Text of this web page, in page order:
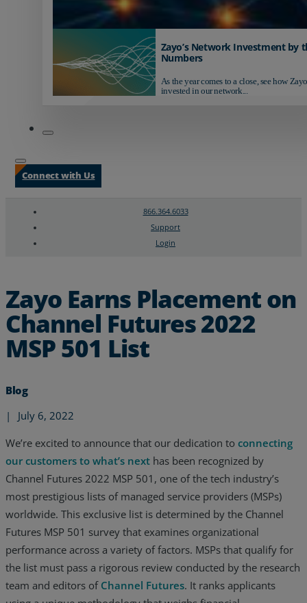
Zayo’s Network Investment by
Numbers
As the year comes to a close, see how
invested in our network...
Connect with Us
866.364.6033
Support
Login
Zayo Earns Placement on
Channel Futures 2022
MSP 501 List
Blog
|
July 6, 2022
We’re excited to announce that our dedication to connecting
our customers to what’s next has been recognized by
Channel Futures 2022 MSP 501, one of the tech industry’s
most prestigious lists of managed service providers (MSPs)
worldwide. This exclusive list is determined by the Channel
Futures MSP 501 survey that examines organizational
performance across a variety of factors. MSPs that qualify for
the list must pass a rigorous review conducted by the research
team and editors of Channel Futures. It ranks applicants